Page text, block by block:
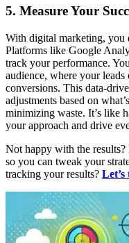
5. Measure Your
With digital marketing, you
Platforms like Google
track your performance.
audience, where your
conversions. This data-
adjustments based on
minimizing waste. It’s like
your approach and drive
Not happy with the
so you can tweak your
tracking your results?